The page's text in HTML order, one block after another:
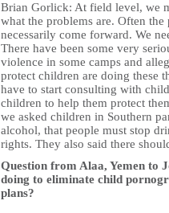
Brian Gorlick: At field level, we
what the problems are. Often
necessarily come forward. We
There have been some very
violence in some camps and
protect children are doing these
have to start consulting with
children to help them protect
we asked children in Southern
alcohol, that people must stop
rights. They also said there
Question from Alaa, Yemen
doing to eliminate child
plans?